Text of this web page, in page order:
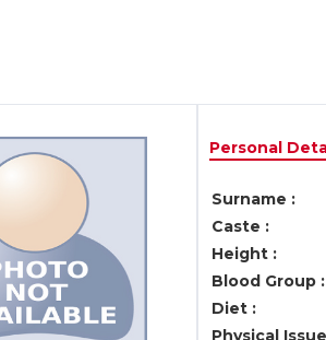
Personal
Surname :
Caste :
Height :
Blood Group :
Diet :
Physical